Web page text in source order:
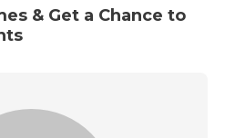
& Get a Chance to